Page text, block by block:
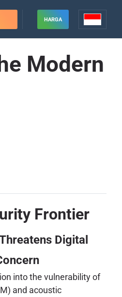
HARGA
Modern
Frontier
Digital
into the vulnerability of
and acoustic